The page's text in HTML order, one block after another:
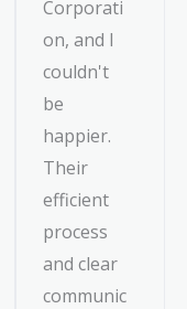
Corporati
on, and I
couldn't
be
happier.
Their
efficient
process
and clear
communic